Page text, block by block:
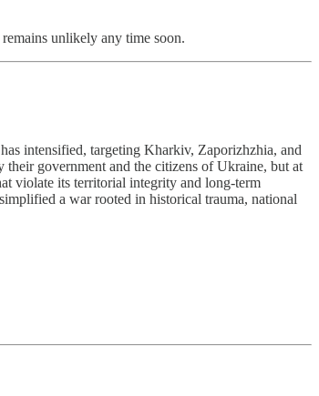
unlikely any time soon.
intensified, targeting Kharkiv, Zaporizhzhia, and
government and the citizens of Ukraine, but at
violate its territorial integrity and long-term
a war rooted in historical trauma, national